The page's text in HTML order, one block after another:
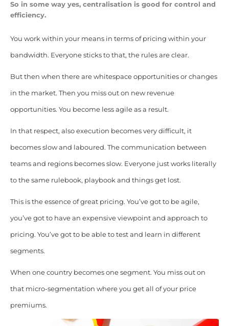
So in some way yes, centralisation is good for control and
efficiency.
You work within your means in terms of pricing within your
bandwidth. Everyone sticks to that, the rules are clear.
But then when there are whitespace opportunities or changes
in the market. Then you miss out on new revenue
opportunities. You become less agile as a result.
In that respect, also execution becomes very difficult, it
becomes slow and laboured. The communication between
teams and regions becomes slow. Everyone just works literally
to the same rulebook, playbook and things get lost.
This is the essence of great pricing. You’ve got to be agile,
you’ve got to have an expensive viewpoint and approach to
pricing. You’ve got to be able to test and learn in different
segments.
When one country becomes one segment. You miss out on
that micro-segmentation where you get all of your price
premiums.